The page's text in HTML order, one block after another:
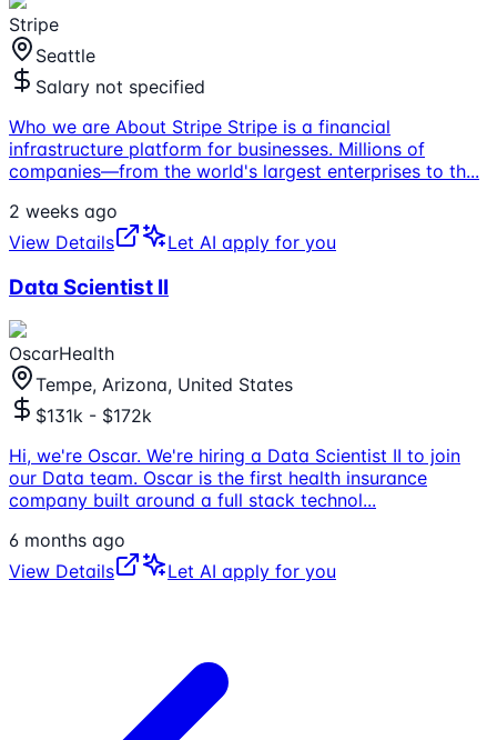
Stripe
Seattle
Salary not specified
Who we are About Stripe Stripe is a financial
infrastructure platform for businesses. Millions of
companies—from the world's largest enterprises to th...
2 weeks ago
View Details
Let AI apply for you
Data Scientist II
OscarHealth
Tempe, Arizona, United States
$131k - $172k
Hi, we're Oscar. We're hiring a Data Scientist II to join
our Data team. Oscar is the first health insurance
company built around a full stack technol...
6 months ago
View Details
Let AI apply for you